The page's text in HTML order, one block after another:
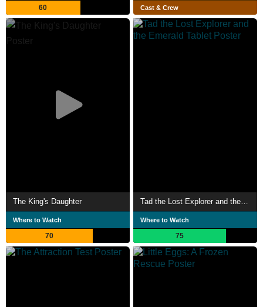
60 Cast & Crew
The King's Daughter
Where to Watch
70
Tad the Lost Explorer and the Emerald Tablet
Where to Watch
75